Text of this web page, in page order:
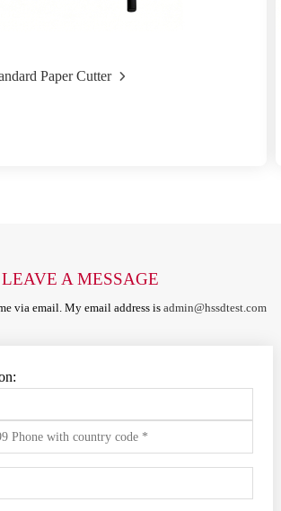
Paper Cutter
LEAVE A MESSAGE
via email. My email address is admin@hssdtest.com